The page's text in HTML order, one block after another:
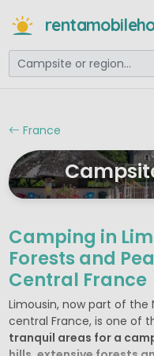
France
Camping in
Forests and
Central France
Limousin, now part of the
central France, is one of
tranquil areas for a